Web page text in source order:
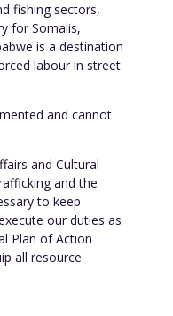
fishing sectors,
for Somalis,
is a destination
labour in street
and cannot
and Cultural
and the
to keep
our duties as
Plan of Action
all resource